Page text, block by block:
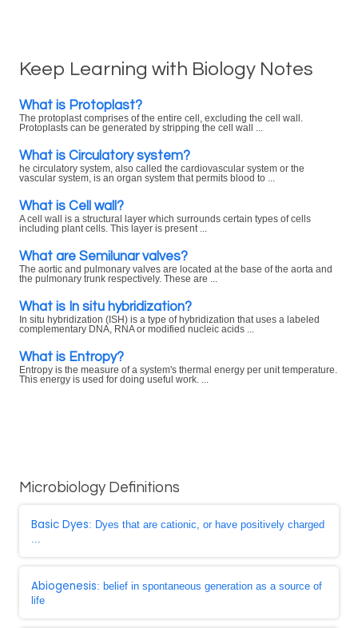
Keep Learning with Biology Notes
What is Protoplast?
The protoplast comprises of the entire cell, excluding the cell wall.
Protoplasts can be generated by stripping the cell wall ...
What is Circulatory system?
he circulatory system, also called the cardiovascular system or the
vascular system, is an organ system that permits blood to ...
What is Cell wall?
A cell wall is a structural layer which surrounds certain types of cells
including plant cells. This layer is present ...
What are Semilunar valves?
The aortic and pulmonary valves are located at the base of the aorta and
the pulmonary trunk respectively. These are ...
What is In situ hybridization?
In situ hybridization (ISH) is a type of hybridization that uses a labeled
complementary DNA, RNA or modified nucleic acids ...
What is Entropy?
Entropy is the measure of a system's thermal energy per unit temperature.
This energy is used for doing useful work. ...
Microbiology Definitions
Basic Dyes: Dyes that are cationic, or have positively charged
...
Abiogenesis: belief in spontaneous generation as a source of
life